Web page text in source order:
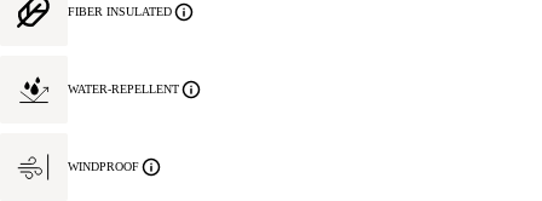
FIBER INSULATED
WATER-REPELLENT
WINDPROOF